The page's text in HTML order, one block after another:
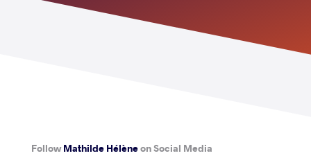
FollowMathilde Hélèneon Social Media